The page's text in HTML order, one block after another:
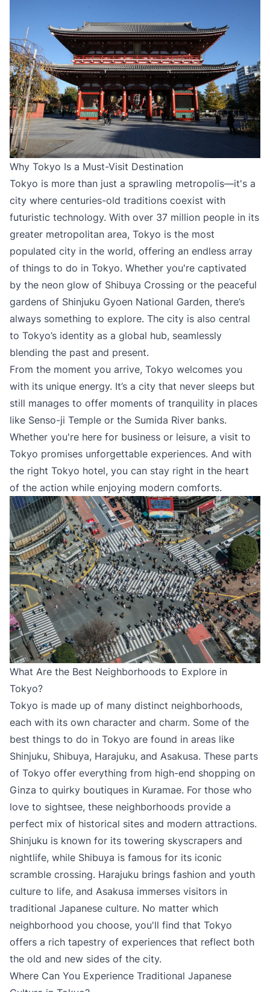
Why Tokyo Is a Must-Visit Destination
Tokyo is more than just a sprawling metropolis—it's a
city where centuries-old traditions coexist with
futuristic technology. With over 37 million people in its
greater metropolitan area, Tokyo is the most
populated city in the world, offering an endless array
of things to do in Tokyo. Whether you're captivated
by the neon glow of Shibuya Crossing or the peaceful
gardens of Shinjuku Gyoen National Garden, there’s
always something to explore. The city is also central
to Tokyo’s identity as a global hub, seamlessly
blending the past and present.
From the moment you arrive, Tokyo welcomes you
with its unique energy. It’s a city that never sleeps but
still manages to offer moments of tranquility in places
like Senso-ji Temple or the Sumida River banks.
Whether you're here for business or leisure, a visit to
Tokyo promises unforgettable experiences. And with
the right Tokyo hotel, you can stay right in the heart
of the action while enjoying modern comforts.
What Are the Best Neighborhoods to Explore in
Tokyo?
Tokyo is made up of many distinct neighborhoods,
each with its own character and charm. Some of the
best things to do in Tokyo are found in areas like
Shinjuku, Shibuya, Harajuku, and Asakusa. These parts
of Tokyo offer everything from high-end shopping on
Ginza to quirky boutiques in Kuramae. For those who
love to sightsee, these neighborhoods provide a
perfect mix of historical sites and modern attractions.
Shinjuku is known for its towering skyscrapers and
nightlife, while Shibuya is famous for its iconic
scramble crossing. Harajuku brings fashion and youth
culture to life, and Asakusa immerses visitors in
traditional Japanese culture. No matter which
neighborhood you choose, you'll find that Tokyo
offers a rich tapestry of experiences that reflect both
the old and new sides of the city.
Where Can You Experience Traditional Japanese